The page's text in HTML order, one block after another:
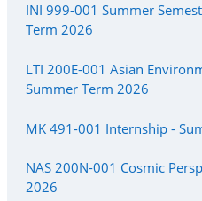
INI 999-001 Summer
Term 2026
LTI 200E-001 Asian
Summer Term 2026
MK 491-001 Internship -
NAS 200N-001 Cosmic
2026